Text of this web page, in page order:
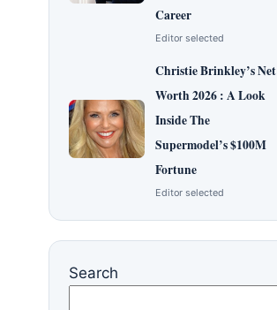
Career
Editor selected
Christie Brinkley’s Net
Worth 2026 : A Look
Inside The
Supermodel’s $100M
Fortune
Editor selected
Search